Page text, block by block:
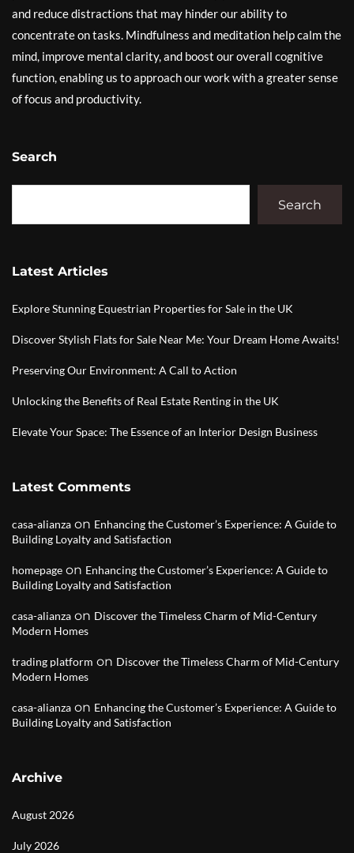
and reduce distractions that may hinder our ability to
concentrate on tasks. Mindfulness and meditation help calm the
mind, improve mental clarity, and boost our overall cognitive
function, enabling us to approach our work with a greater sense
of focus and productivity.
Search
Search
Latest Articles
Explore Stunning Equestrian Properties for Sale in the UK
Discover Stylish Flats for Sale Near Me: Your Dream Home Awaits!
Preserving Our Environment: A Call to Action
Unlocking the Benefits of Real Estate Renting in the UK
Elevate Your Space: The Essence of an Interior Design Business
Latest Comments
casa-alianza on Enhancing the Customer’s Experience: A Guide to
Building Loyalty and Satisfaction
homepage on Enhancing the Customer’s Experience: A Guide to
Building Loyalty and Satisfaction
casa-alianza on Discover the Timeless Charm of Mid-Century
Modern Homes
trading platform on Discover the Timeless Charm of Mid-Century
Modern Homes
casa-alianza on Enhancing the Customer’s Experience: A Guide to
Building Loyalty and Satisfaction
Archive
August 2026
July 2026